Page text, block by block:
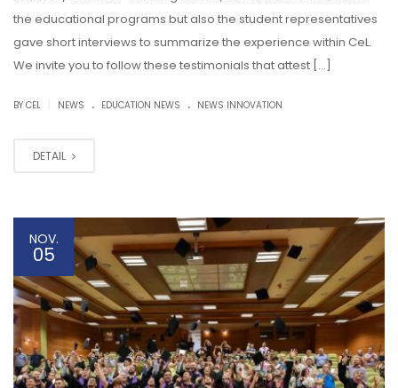
the educational programs but also the student representatives
gave short interviews to summarize the experience within CeL.
We invite you to follow these testimonials that attest […]
BY CEL NEWS . EDUCATION NEWS . NEWS INNOVATION
DETAIL
NOV.
05